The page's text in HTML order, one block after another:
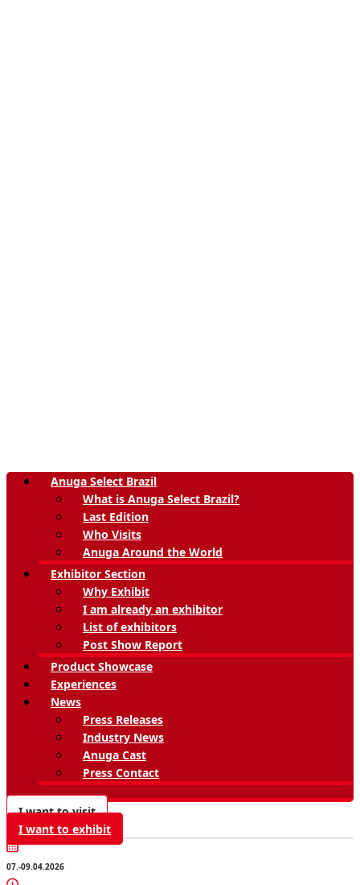
Anuga Select Brazil
What is Anuga Select Brazil?
Last Edition
Who Visits
Anuga Around the World
Exhibitor Section
Why Exhibit
I am already an exhibitor
List of exhibitors
Post Show Report
Product Showcase
Experiences
News
Press Releases
Industry News
Anuga Cast
Press Contact
I want to visit
I want to exhibit
07.-09.04.2026